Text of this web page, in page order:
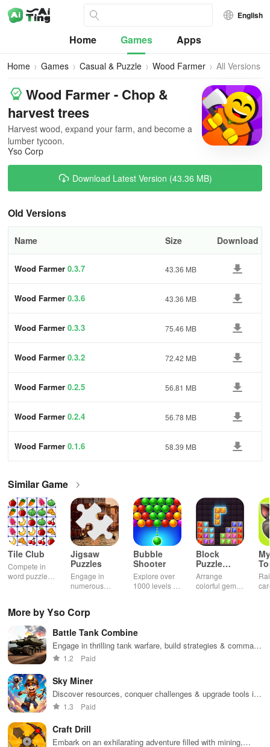
English
Home Games Apps
Home Games Casual & Puzzle Wood Farmer All Versions
Wood Farmer - Chop &
harvest trees
Harvest wood, expand your farm, and become a
lumber tycoon.
Yso Corp
Download Latest Version (43.36 MB)
Old Versions
Name Size Download
Wood Farmer 0.3.7 43.36 MB
Wood Farmer 0.3.6 43.36 MB
Wood Farmer 0.3.3 75.46 MB
Wood Farmer 0.3.2 72.42 MB
Wood Farmer 0.2.5 56.81 MB
Wood Farmer 0.2.4 56.78 MB
Wood Farmer 0.1.6 58.39 MB
Similar Game
Tile Club
Compete in
word puzzles
Jigsaw
Puzzles
Engage in
numerous
across various
while enjoying
the ability to
create your
own unique
Bubble
Shooter
Explore over
1000 levels of
pandas and
special
boosters for
Block
Puzzle
Jewel
Arrange
colorful gems
More by Yso Corp
Battle Tank Combine
Engage in thrilling tank warfare, build strategies & command
your army to conquer territories and defeat opponents.
1.2 Paid
Sky Miner
Discover resources, conquer challenges & upgrade tools in
an immersive world of exploration and creativity.
1.3 Paid
Craft Drill
Embark on an exhilarating adventure filled with mining,